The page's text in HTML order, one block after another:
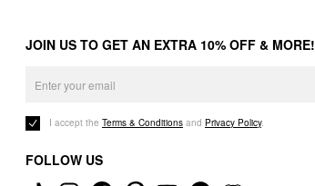
JOIN US TO GET AN EXTRA 10% OFF & MORE!
I accept the Terms & Conditions and Privacy Policy.
FOLLOW US